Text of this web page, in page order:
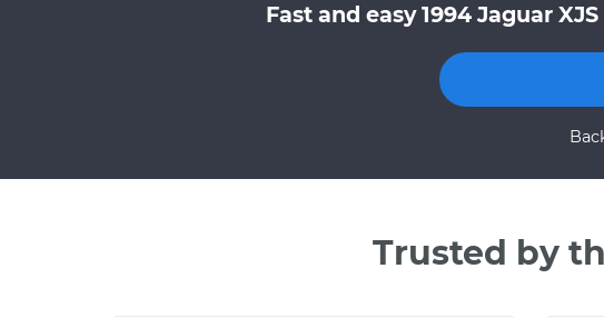
Fast and easy 1994 Jaguar
Trusted by